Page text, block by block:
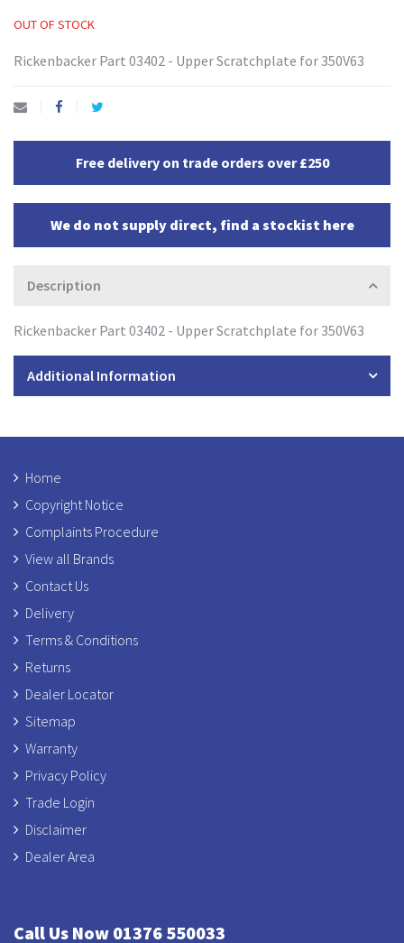
OUT OF STOCK
Rickenbacker Part 03402 - Upper Scratchplate for 350V63
Free delivery on trade orders over £250
We do not supply direct, find a stockist here
Description
Rickenbacker Part 03402 - Upper Scratchplate for 350V63
Additional Information
Home
Copyright Notice
Complaints Procedure
View all Brands
Contact Us
Delivery
Terms & Conditions
Returns
Dealer Locator
Sitemap
Warranty
Privacy Policy
Trade Login
Disclaimer
Dealer Area
Call Us Now 01376 550033